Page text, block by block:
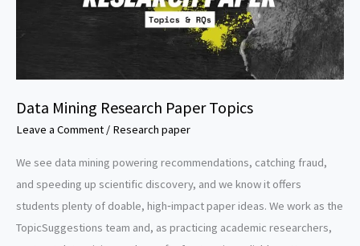
Data Mining Research Paper Topics
Leave a Comment / Research paper
We see data mining powering recommendations, catching fraud,
and speeding up scientific discovery, and we know it offers
students plenty of doable, high‑impact paper ideas. We work as the
TopicSuggestions team and, as practicing academic researchers,